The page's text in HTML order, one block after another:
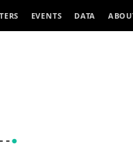
EVENTS DATA